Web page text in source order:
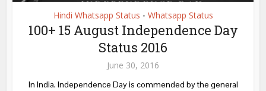
Hindi Whatsapp Status • Whatsapp Status
100+ 15 August Independence Day
Status 2016
June 30, 2016
In India, Independence Day is commended by the general